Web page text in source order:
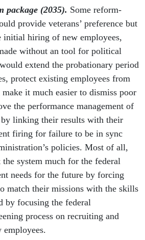
package (2035). Some reform-
provide veterans’ preference but
initial hiring of new employees,
without an tool for political
extend the probationary period
protect existing employees from
it much easier to dismiss poor
the performance management of
by linking their results with their
firing for failure to be in sync
policies. Most of all,
system much for the federal
needs for the future by forcing
match their missions with the skills
by focusing the federal
process on recruiting and
employees.